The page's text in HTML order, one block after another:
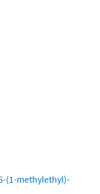
(1-methylethyl)-